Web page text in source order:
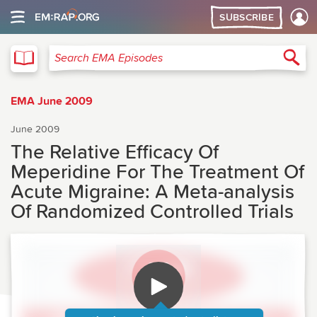
SUBSCRIBE
Search EMA Episodes
EMA June 2009
June 2009
The Relative Efficacy Of
Meperidine For The Treatment Of
Acute Migraine: A Meta-analysis
Of Randomized Controlled Trials